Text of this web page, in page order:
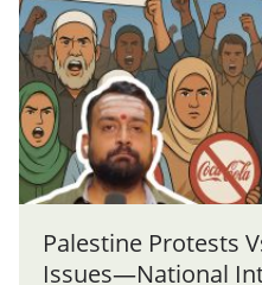
Palestine Protests
Issues—National